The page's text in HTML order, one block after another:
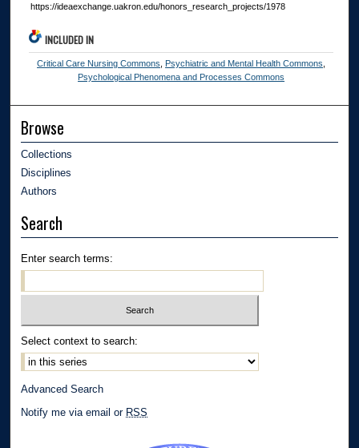
https://ideaexchange.uakron.edu/honors_research_projects/1978
INCLUDED IN
Critical Care Nursing Commons Psychiatric and Mental Health Commons
Psychological Phenomena and Processes Commons
Browse
Collections
Disciplines
Authors
Search
Enter search terms:
Select context to search:
Advanced Search
Notify me via email or RSS